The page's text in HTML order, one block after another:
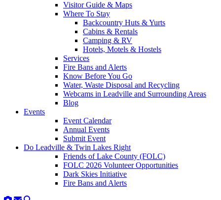
Visitor Guide & Maps
Where To Stay
Backcountry Huts & Yurts
Cabins & Rentals
Camping & RV
Hotels, Motels & Hostels
Services
Fire Bans and Alerts
Know Before You Go
Water, Waste Disposal and Recycling
Webcams in Leadville and Surrounding Areas
Blog
Events
Event Calendar
Annual Events
Submit Event
Do Leadville & Twin Lakes Right
Friends of Lake County (FOLC)
FOLC 2026 Volunteer Opportunities
Dark Skies Initiative
Fire Bans and Alerts